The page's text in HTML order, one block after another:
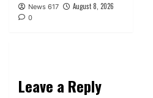
News 617 August 8, 2026
0
Leave a Reply